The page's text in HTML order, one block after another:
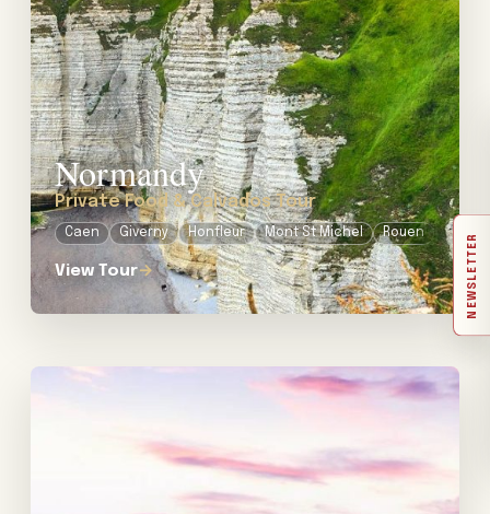
NEWSLETTER
Normandy
Private Food & Calvados Tour
Caen Giverny Honfleur Mont St Michel Rouen
View Tour→
View tour: Private Wine Tour in Provence